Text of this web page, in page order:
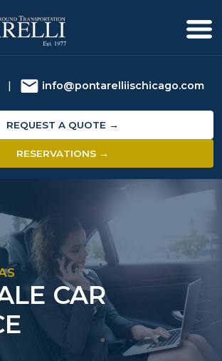
| info@pontarelliischicago.com
REQUEST A QUOTE →
RESERVATIONS →
CAR